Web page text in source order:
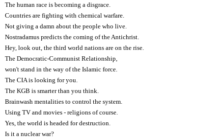
The human race is becoming a disgrace.
Countries are fighting with chemical warfare.
Not giving a damn about the people who live.
Nostradamus predicts the coming of the Antichrist.
Hey, look out, the third world nations are on the rise.
The Democratic-Communist Relationship,
won't stand in the way of the Islamic force.
The CIA is looking for you.
The KGB is smarter than you think.
Brainwash mentalities to control the system.
Using TV and movies - religions of course.
Yes, the world is headed for destruction.
Is it a nuclear war?